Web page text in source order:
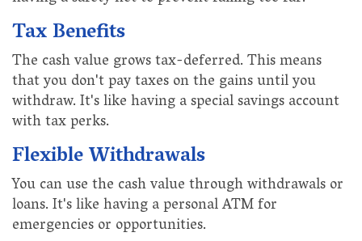
Tax Benefits
The cash value grows tax-deferred. This means
that you don't pay taxes on the gains until you
withdraw. It's like having a special savings account
with tax perks.
Flexible Withdrawals
You can use the cash value through withdrawals or
loans. It's like having a personal ATM for
emergencies or opportunities.